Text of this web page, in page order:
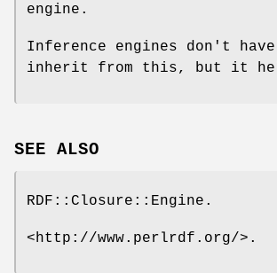
engine.
Inference engines don't
inherit from this, but it
SEE ALSO
RDF::Closure::Engine.
<http://www.perlrdf.org/>.